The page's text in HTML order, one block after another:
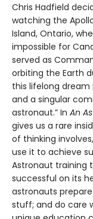
Chris Hadfield
watching the
Island, Ontario,
impossible for
served as
orbiting the Earth
this lifelong
and a singular
astronaut.” In An
gives us a rare
of thinking
use it to achieve
Astronaut training
successful on its
astronauts
stuff; and do care